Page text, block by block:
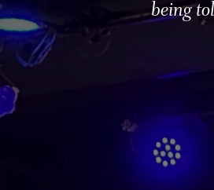
being
Cultures
rhythms from